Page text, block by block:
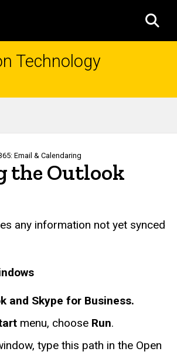
Technology
Email & Calendaring
the Outlook
any information not yet synced
and Skype for Business.
menu, choose Run.
type this path in the Open